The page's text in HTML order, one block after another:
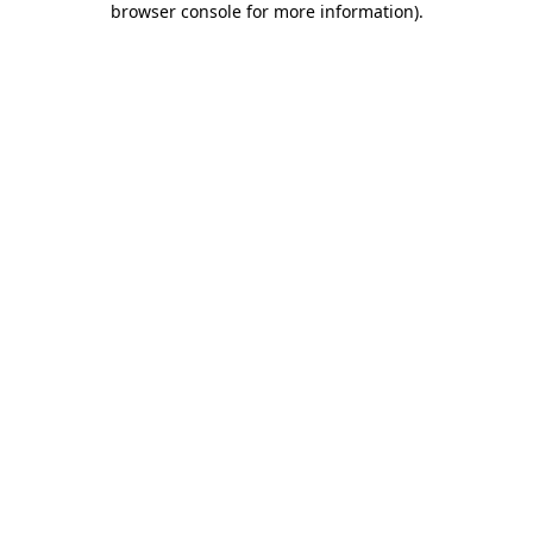
browser console for more information).